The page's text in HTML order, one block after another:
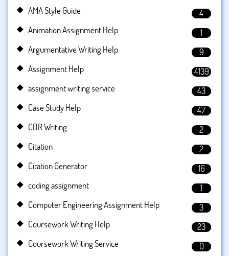
AMA Style Guide
4
Animation Assignment Help
1
Argumentative Writing Help
9
Assignment Help
4139
assignment writing service
43
Case Study Help
47
CDR Writing
2
Citation
2
Citation Generator
16
coding assignment
1
Computer Engineering Assignment Help
3
Coursework Writing Help
23
Coursework Writing Service
0